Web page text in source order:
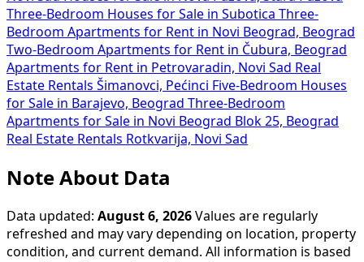
Three-Bedroom Houses for Sale in Subotica Three-
Bedroom Apartments for Rent in Novi Beograd, Beograd
Two-Bedroom Apartments for Rent in Čubura, Beograd
Apartments for Rent in Petrovaradin, Novi Sad Real
Estate Rentals Šimanovci, Pećinci Five-Bedroom Houses
for Sale in Barajevo, Beograd Three-Bedroom
Apartments for Sale in Novi Beograd Blok 25, Beograd
Real Estate Rentals Rotkvarija, Novi Sad
Note About Data
Data updated: August 6, 2026 Values are regularly
refreshed and may vary depending on location, property
condition, and current demand. All information is based